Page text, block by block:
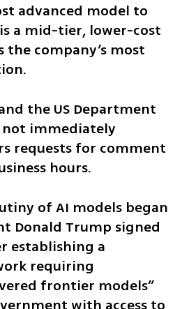
advanced model to
a mid-tier, lower-cost
the company’s most
the US Department
immediately
requests for comment
hours.
of AI models began
Donald Trump signed
establishing a
requiring
frontier models”